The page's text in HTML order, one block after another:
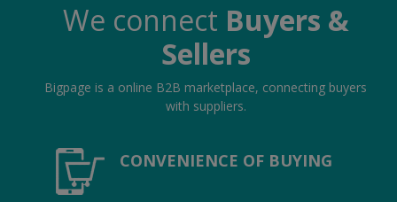
Location
Language
We connect Buyers &
Sellers
Bigpage is a online B2B marketplace, connecting buyers
with suppliers.
CONVENIENCE OF BUYING